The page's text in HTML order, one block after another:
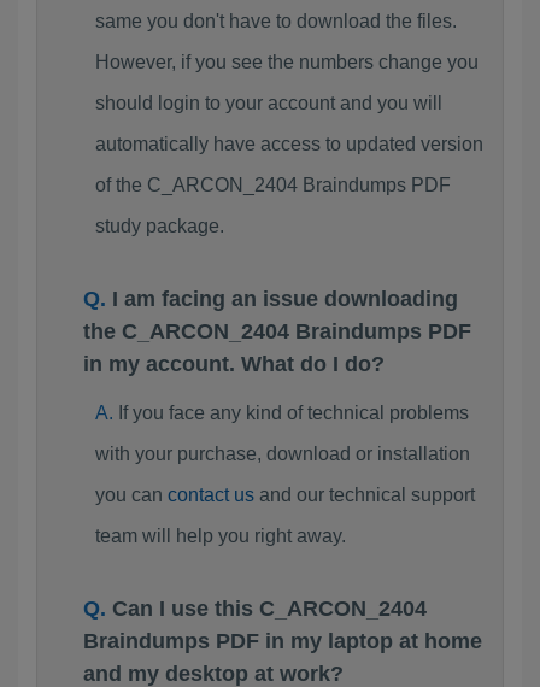
same you don't have to download the files.
However, if you see the numbers change you
should login to your account and you will
automatically have access to updated version
of the C_ARCON_2404 Braindumps PDF
study package.
I am facing an issue downloading
the C_ARCON_2404 Braindumps PDF
in my account. What do I do?
If you face any kind of technical problems
with your purchase, download or installation
you can contact usand our technical support
team will help you right away.
Can I use this C_ARCON_2404
Braindumps PDF in my laptop at home
and my desktop at work?